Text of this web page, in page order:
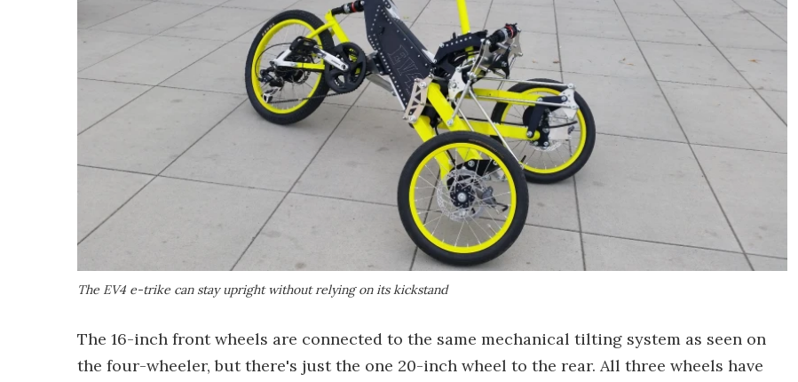
The EV4 e-trike can stay upright without relying on its kickstand
The 16-inch front wheels are connected to the same mechanical tilting system as seen on
the four-wheeler, but there's just the one 20-inch wheel to the rear. All three wheels have